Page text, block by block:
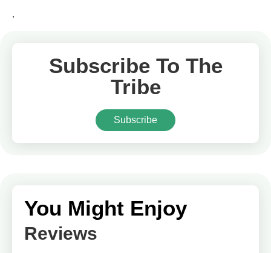
.
Subscribe To The
Tribe
Subscribe
You Might Enjoy
Reviews